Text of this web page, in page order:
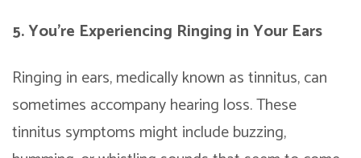
5. You’re Experiencing Ringing in Your Ears
Ringing in ears, medically known as tinnitus, can
sometimes accompany hearing loss. These
tinnitus symptoms might include buzzing,